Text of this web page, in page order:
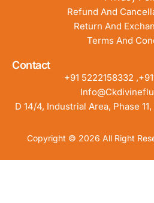
Refund And
Return And
Terms And
Contact
+91 5222158332
D 14/4, Industrial Area, Phase
Copyright © 2026 All Right